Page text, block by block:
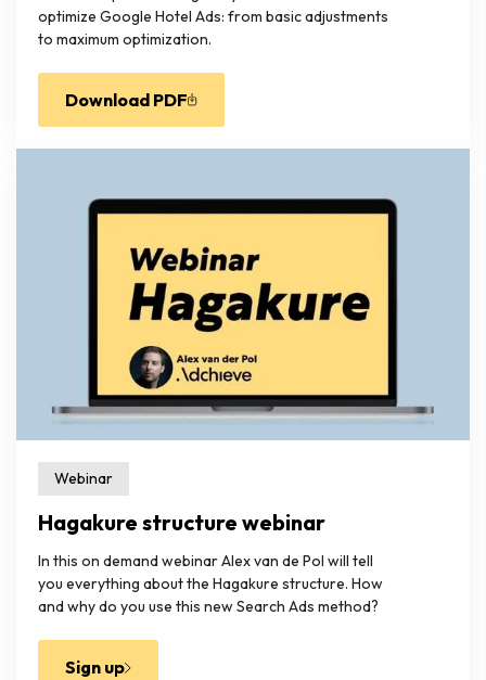
optimize Google Hotel Ads: from basic adjustments
to maximum optimization.
Download PDF
Webinar
Hagakure structure webinar
In this on demand webinar Alex van de Pol will tell
you everything about the Hagakure structure. How
and why do you use this new Search Ads method?
Sign up